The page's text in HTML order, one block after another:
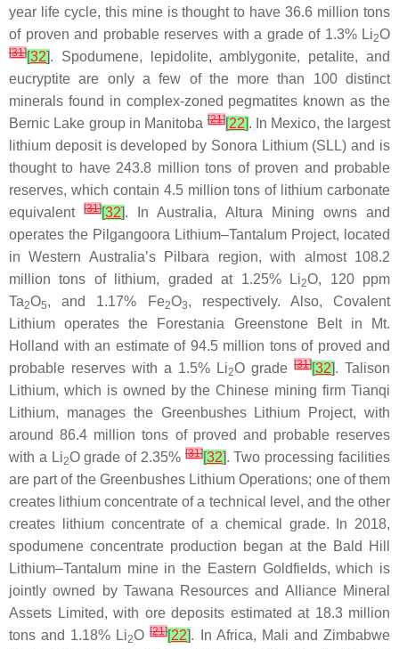
year life cycle, this mine is thought to have 36.6 million tons
of proven and probable reserves with a grade of 1.3% Li2O
[31][32]. Spodumene, lepidolite, amblygonite, petalite, and
eucryptite are only a few of the more than 100 distinct
minerals found in complex-zoned pegmatites known as the
Bernic Lake group in Manitoba[21][22]. In Mexico, the largest
lithium deposit is developed by Sonora Lithium (SLL) and is
thought to have 243.8 million tons of proven and probable
reserves, which contain 4.5 million tons of lithium carbonate
equivalent[31][32]. In Australia, Altura Mining owns and
operates the Pilgangoora Lithium–Tantalum Project, located
in Western Australia’s Pilbara region, with almost 108.2
million tons of lithium, graded at 1.25% Li2O, 120 ppm
Ta2O5, and 1.17% Fe2O3, respectively. Also, Covalent
Lithium operates the Forestania Greenstone Belt in Mt.
Holland with an estimate of 94.5 million tons of proved and
probable reserves with a 1.5% Li2O grade [31][32]. Talison
Lithium, which is owned by the Chinese mining firm Tianqi
Lithium, manages the Greenbushes Lithium Project, with
around 86.4 million tons of proved and probable reserves
with a Li2O grade of 2.35%[31][32]. Two processing facilities
are part of the Greenbushes Lithium Operations; one of them
creates lithium concentrate of a technical level, and the other
creates lithium concentrate of a chemical grade. In 2018,
spodumene concentrate production began at the Bald Hill
Lithium–Tantalum mine in the Eastern Goldfields, which is
jointly owned by Tawana Resources and Alliance Mineral
Assets Limited, with ore deposits estimated at 18.3 million
tons and 1.18% Li2O[21][22]. In Africa, Mali and Zimbabwe